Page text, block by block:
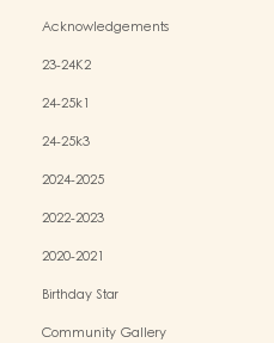
Acknowledgements
23-24K2
24-25k1
24-25k3
2024-2025
2022-2023
2020-2021
Birthday Star
Community Gallery